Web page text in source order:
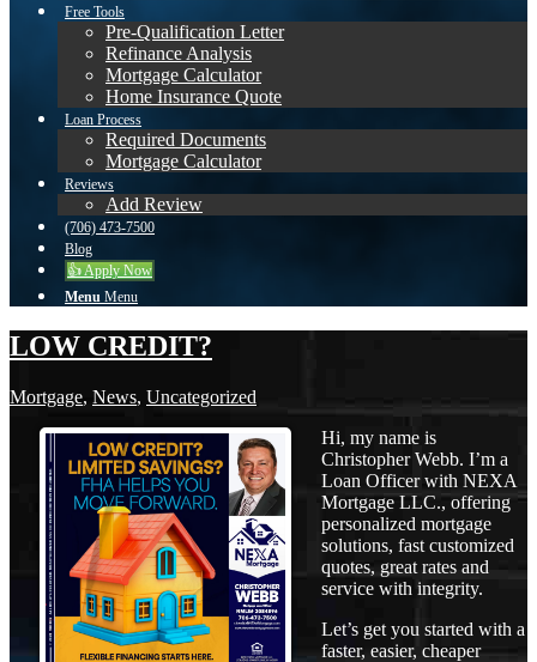
Free Tools
Pre-Qualification Letter
Refinance Analysis
Mortgage Calculator
Home Insurance Quote
Loan Process
Required Documents
Mortgage Calculator
Reviews
Add Review
(706) 473-7500
Blog
👍 Apply Now
Menu Menu
LOW CREDIT?
Mortgage, News, Uncategorized
Hi, my name is
Christopher Webb. I’m a
Loan Officer with NEXA
Mortgage LLC., offering
personalized mortgage
solutions, fast customized
quotes, great rates and
service with integrity.
Let’s get you started with a
faster, easier, cheaper